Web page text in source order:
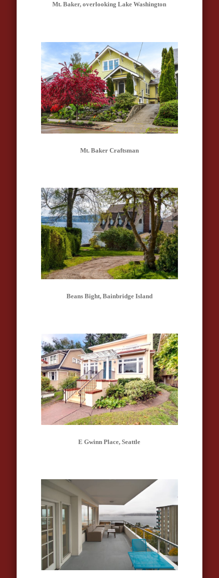
Mt. Baker, overlooking Lake Washington
Mt. Baker Craftsman
Beans Bight, Bainbridge Island
E Gwinn Place, Seattle